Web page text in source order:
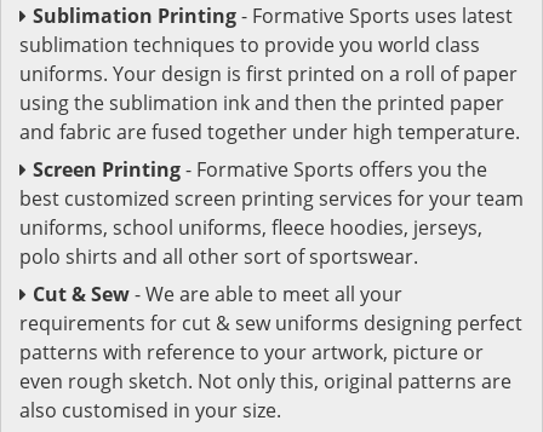
Sublimation Printing- Formative Sports uses latest
sublimation techniques to provide you world class
uniforms. Your design is first printed on a roll of paper
using the sublimation ink and then the printed paper
and fabric are fused together under high temperature.
Screen Printing- Formative Sports offers you the
best customized screen printing services for your team
uniforms, school uniforms, fleece hoodies, jerseys,
polo shirts and all other sort of sportswear.
Cut & Sew- We are able to meet all your
requirements for cut & sew uniforms designing perfect
patterns with reference to your artwork, picture or
even rough sketch. Not only this, original patterns are
also customised in your size.